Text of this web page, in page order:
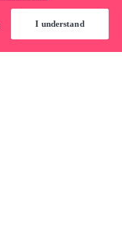
I understand